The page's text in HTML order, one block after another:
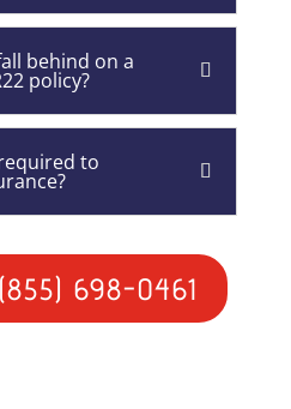
behind on a
policy?
to
698-0461